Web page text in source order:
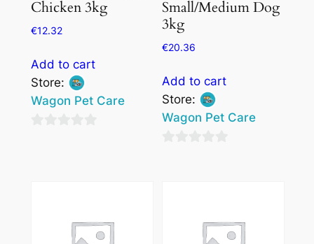
Chicken 3kg
€12.32
Add to cart
Store:
Wagon Pet Care
Small/Medium Dog
3kg
€20.36
Add to cart
Store:
Wagon Pet Care